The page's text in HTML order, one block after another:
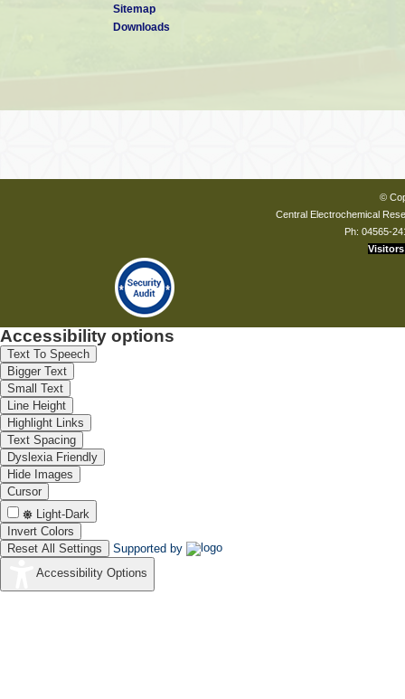
Sitemap
Downloads
©
Central Electrochemical
Ph: 04565-
Visitors
Accessibility options
Text To Speech
Bigger Text
Small Text
Line Height
Highlight Links
Text Spacing
Dyslexia Friendly
Hide Images
Cursor
Light-Dark
Invert Colors
Reset All Settings
Supported by
Accessibility Options